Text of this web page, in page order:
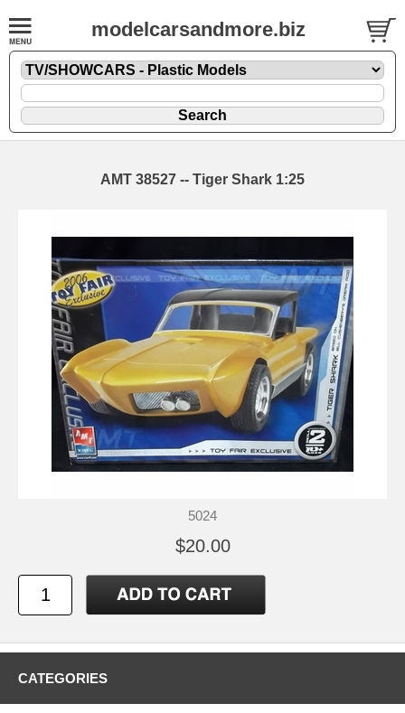
modelcarsandmore.biz
AMT 38527 -- Tiger Shark 1:25
5024
$20.00
CATEGORIES